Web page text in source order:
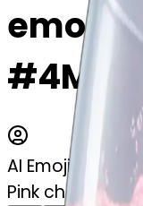
emoji |
AI Emoji Maker
Pink champagne